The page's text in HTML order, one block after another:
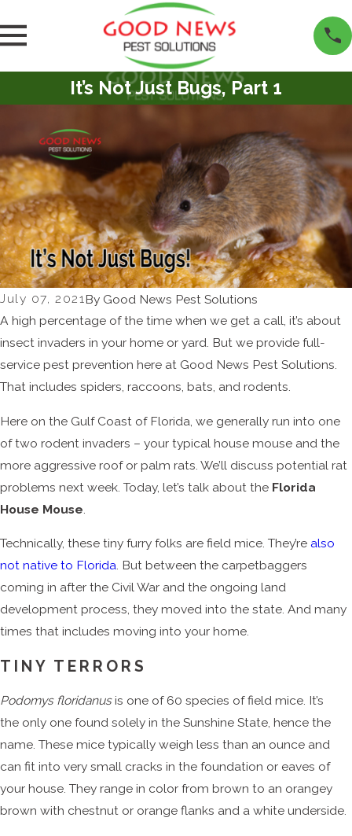
It’s Not Just Bugs, Part 1
July 07, 2021By Good News Pest Solutions
A high percentage of the time when we get a call, it’s about
insect invaders in your home or yard. But we provide full-
service pest prevention here at Good News Pest Solutions.
That includes spiders, raccoons, bats, and rodents.
Here on the Gulf Coast of Florida, we generally run into one
of two rodent invaders – your typical house mouse and the
more aggressive roof or palm rats. We’ll discuss potential rat
problems next week. Today, let’s talk about the Florida
House Mouse
Technically, these tiny furry folks are field mice. They’re also
not native to Florida. But between the carpetbaggers
coming in after the Civil War and the ongoing land
development process, they moved into the state. And many
times that includes moving into your home.
TINY TERRORS
Podomys floridanusis one of 60 species of field mice. It’s
the only one found solely in the Sunshine State, hence the
name. These mice typically weigh less than an ounce and
can fit into very small cracks in the foundation or eaves of
your house. They range in color from brown to an orangey
brown with chestnut or orange flanks and a white underside.